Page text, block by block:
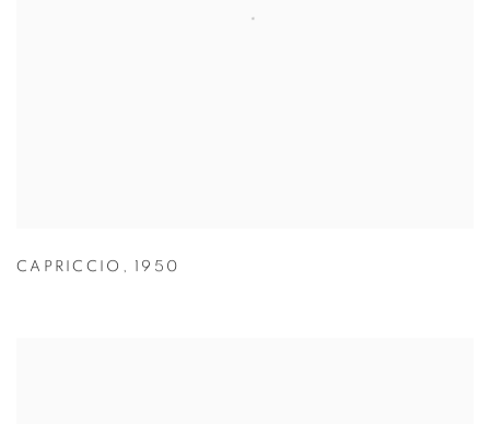
CAPRICCIO , 1950